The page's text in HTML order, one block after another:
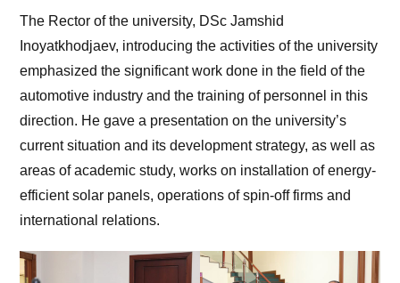
The Rector of the university, DSc Jamshid
Inoyatkhodjaev, introducing the activities of the university
emphasized the significant work done in the field of the
automotive industry and the training of personnel in this
direction. He gave a presentation on the university’s
current situation and its development strategy, as well as
areas of academic study, works on installation of energy-
efficient solar panels, operations of spin-off firms and
international relations.